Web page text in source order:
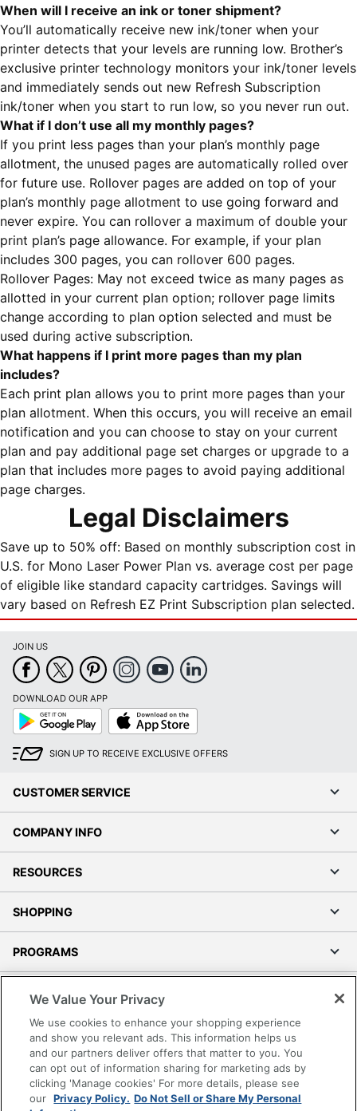
When will I receive an ink or toner shipment?
You’ll automatically receive new ink/toner when your
printer detects that your levels are running low. Brother’s
exclusive printer technology monitors your ink/toner levels
and immediately sends out new Refresh Subscription
ink/toner when you start to run low, so you never run out.
What if I don’t use all my monthly pages?
If you print less pages than your plan’s monthly page
allotment, the unused pages are automatically rolled over
for future use. Rollover pages are added on top of your
plan’s monthly page allotment to use going forward and
never expire. You can rollover a maximum of double your
print plan’s page allowance. For example, if your plan
includes 300 pages, you can rollover 600 pages.
Rollover Pages: May not exceed twice as many pages as
allotted in your current plan option; rollover page limits
change according to plan option selected and must be
used during active subscription.
What happens if I print more pages than my plan
includes?
Each print plan allows you to print more pages than your
plan allotment. When this occurs, you will receive an email
notification and you can choose to stay on your current
plan and pay additional page set charges or upgrade to a
plan that includes more pages to avoid paying additional
page charges.
Legal Disclaimers
Save up to 50% off: Based on monthly subscription cost in
U.S. for Mono Laser Power Plan vs. average cost per page
of eligible like standard capacity cartridges. Savings will
vary based on Refresh EZ Print Subscription plan selected.
JOIN US
DOWNLOAD OUR APP
Google
Play
App
Store
SIGN UP TO RECEIVE EXCLUSIVE OFFERS
CUSTOMER SERVICE
COMPANY INFO
RESOURCES
SHOPPING
PROGRAMS
Accessibility
Office Depot Tracking Tools
Grand & Toy Canada
Manage Cookies
We Value Your Privacy
We use cookies to enhance your shopping experience
and show you relevant ads. This information helps us
and our partners deliver offers that matter to you. You
can opt out of information sharing for marketing ads by
clicking 'Manage cookies' For more details, please see
our Privacy Policy. Do Not Sell or Share My Personal